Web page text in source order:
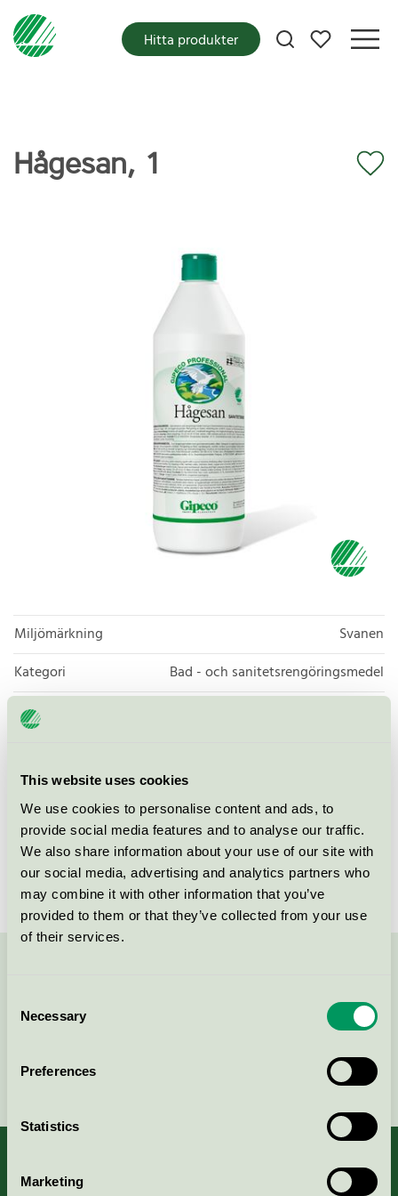
This website uses cookies
We use cookies to personalise content and ads, to
provide social media features and to analyse our traffic.
We also share information about your use of our site with
our social media, advertising and analytics partners who
may combine it with other information that you’ve
provided to them or that they’ve collected from your use
of their services.
Selection
Necessary
Preferences
Statistics
Marketing
Mina favoriter
Hitta produkter
Hågesan, 1
Miljömärkning
Svanen
Kategori
Bad - och sanitetsrengöringsmedel
Produktgrupp
Licensinnehavare
Licensnummer
3026 0270
Varumärke
Gipeco
Fortsätt